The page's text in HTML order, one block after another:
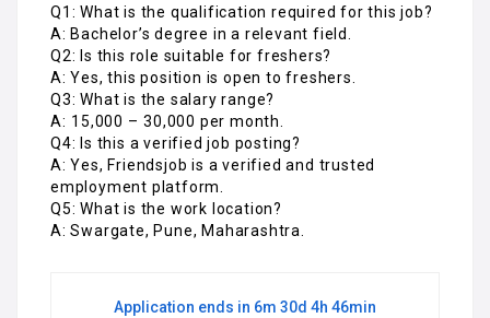
Q1: What is the qualification required for this job?
A: Bachelor’s degree in a relevant field.
Q2: Is this role suitable for freshers?
A: Yes, this position is open to freshers.
Q3: What is the salary range?
A: ₹15,000 – ₹30,000 per month.
Q4: Is this a verified job posting?
A: Yes, Friendsjob is a verified and trusted
employment platform.
Q5: What is the work location?
A: Swargate, Pune, Maharashtra.
Application ends in 6m 30d 4h 46min